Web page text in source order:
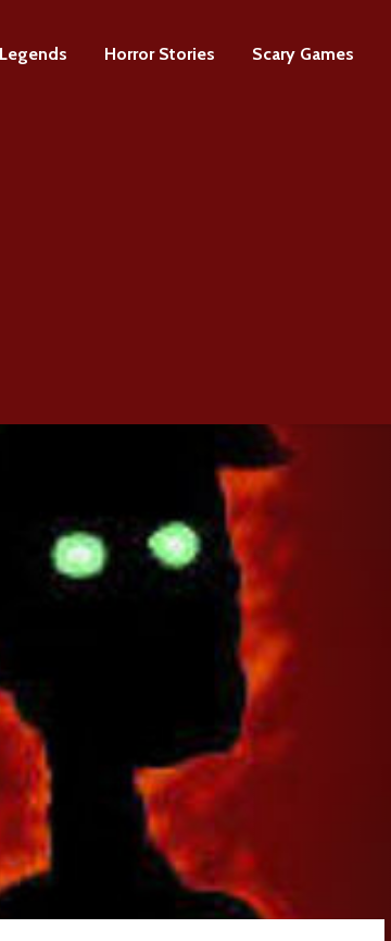
Horror Stories Scary Games